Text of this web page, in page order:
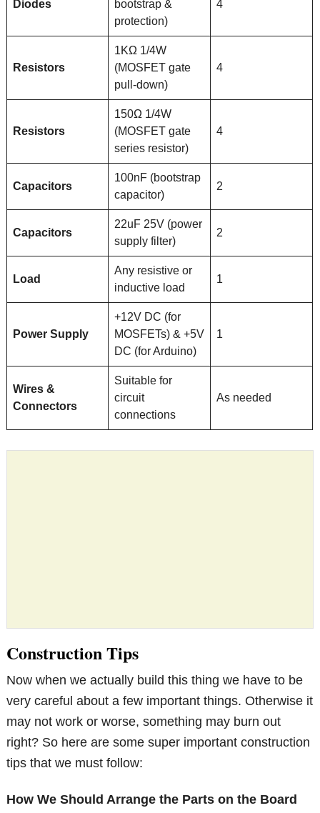
Diodes
bootstrap &
protection)
4
Resistors
1KΩ 1/4W
(MOSFET gate
pull-down)
4
Resistors
150Ω 1/4W
(MOSFET gate
series resistor)
4
Capacitors
100nF (bootstrap
capacitor)
2
Capacitors
22uF 25V (power
supply filter)
2
Load
Any resistive or
inductive load
1
Power Supply
+12V DC (for
MOSFETs) & +5V
DC (for Arduino)
1
Wires &
Connectors
Suitable for
circuit
connections
As needed
Construction Tips
Now when we actually build this thing we have to be
very careful about a few important things. Otherwise it
may not work or worse, something may burn out
right? So here are some super important construction
tips that we must follow:
How We Should Arrange the Parts on the Board